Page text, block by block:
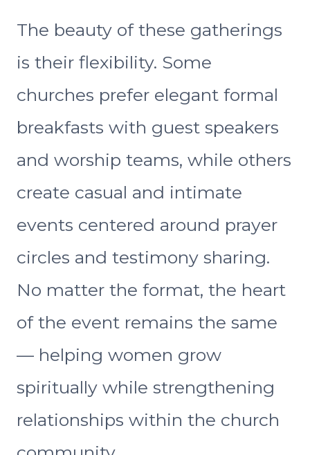
The beauty of these gatherings
is their flexibility. Some
churches prefer elegant formal
breakfasts with guest speakers
and worship teams, while others
create casual and intimate
events centered around prayer
circles and testimony sharing.
No matter the format, the heart
of the event remains the same
— helping women grow
spiritually while strengthening
relationships within the church